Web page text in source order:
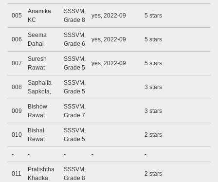
005
Anamika
KC
SSSVM,
Grade 8
yes, 2022-09 5 stars
006
Seema
Dahal
SSSVM,
Grade 6
yes, 2022-09 5 stars
007
Suresh
Rawat
SSSVM,
Grade 5
yes, 2022-09 5 stars
008
Saphalta
Sapkota,
SSSVM,
Grade 5
3 stars
009
Bishow
Rawat
SSSVM,
Grade 7
3 stars
010
Bishal
Rewat
SSSVM,
Grade 5
2 stars
- - - - -
011
Pratishtha
Khadka
SSSVM,
Grade 8
2 stars